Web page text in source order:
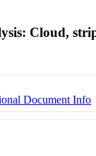
Cloud,
Document Info